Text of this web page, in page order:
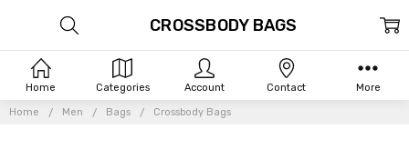
Home Men Bags Crossbody Bags
CROSSBODY BAGS
Home Categories Account Contact More